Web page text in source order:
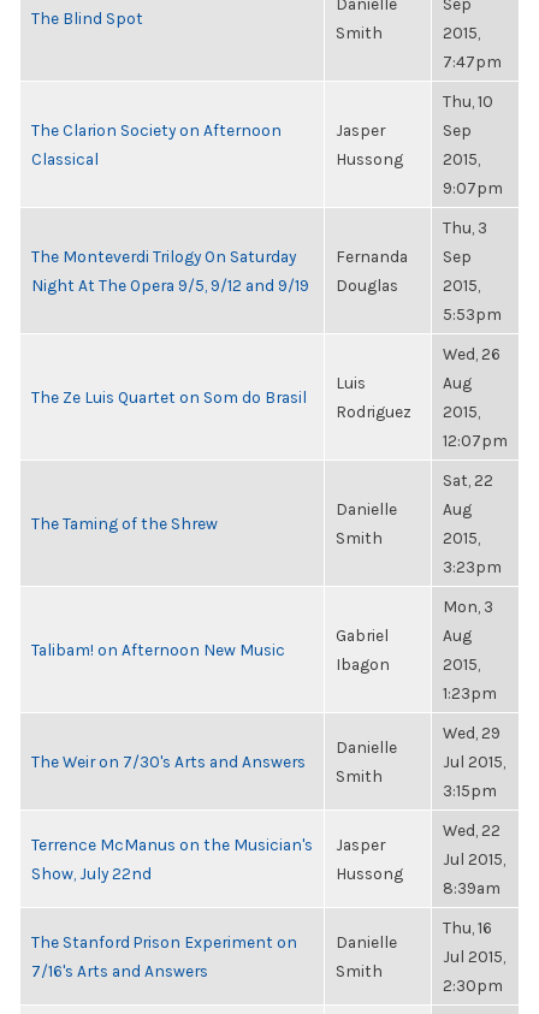
The Blind Spot
Smith
2015,
7:47pm
The Clarion Society on Afternoon
Classical
Jasper
Hussong
Thu, 10
Sep
2015,
9:07pm
The Monteverdi Trilogy On Saturday
Night At The Opera 9/5, 9/12 and 9/19
Fernanda
Douglas
Thu, 3
Sep
2015,
5:53pm
The Ze Luis Quartet on Som do Brasil
Luis
Rodriguez
Wed, 26
Aug
2015,
12:07pm
The Taming of the Shrew
Danielle
Smith
Sat, 22
Aug
2015,
3:23pm
Talibam! on Afternoon New Music
Gabriel
Ibagon
Mon, 3
Aug
2015,
1:23pm
The Weir on 7/30's Arts and Answers
Danielle
Smith
Wed, 29
Jul 2015,
3:15pm
Terrence McManus on the Musician's
Show, July 22nd
Jasper
Hussong
Wed, 22
Jul 2015,
8:39am
The Stanford Prison Experiment on
7/16's Arts and Answers
Danielle
Smith
Thu, 16
Jul 2015,
2:30pm